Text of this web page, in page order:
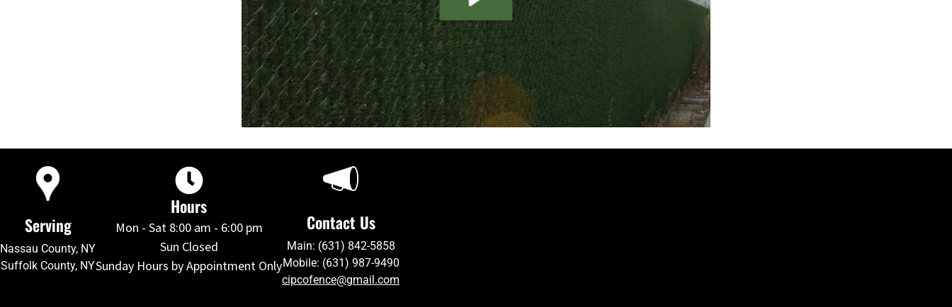
Serving
Nassau County, NY
Suffolk County, NY
Hours
Mon - Sat 8:00 am - 6:00 pm
Sun Closed
Sunday Hours by Appointment Only
Contact Us
Main: (631) 842-5858
Mobile: (631) 987-9490
cipcofence@gmail.com